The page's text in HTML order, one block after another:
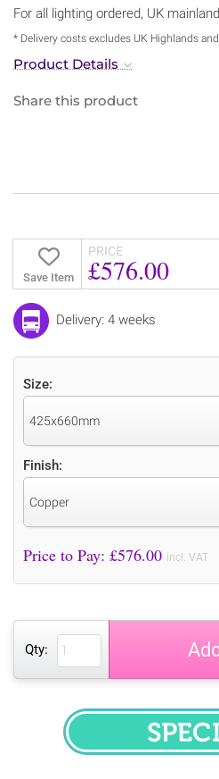
For all lighting ordered, UK
* Delivery costs excludes UK Highlands
Product Details
Share this product
Save Item
PRICE
£576.00
Delivery: 4 weeks
Size:
425x660mm
Finish:
Copper
Price to Pay: £576.00 incl. VAT
Qty: